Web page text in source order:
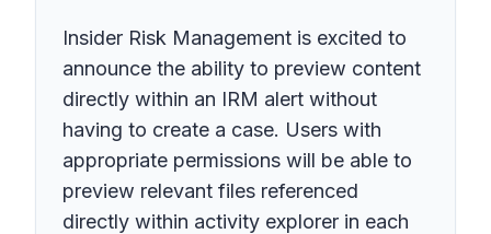
Insider Risk Management is excited to
announce the ability to preview content
directly within an IRM alert without
having to create a case. Users with
appropriate permissions will be able to
preview relevant files referenced
directly within activity explorer in each